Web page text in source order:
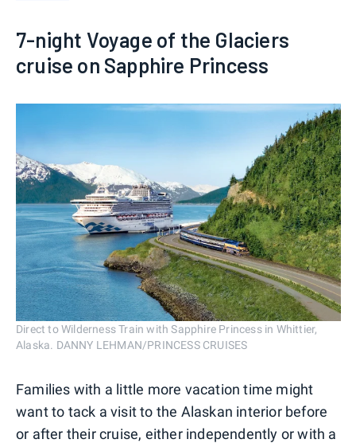
7-night Voyage of the Glaciers
cruise on Sapphire Princess
Direct to Wilderness Train with Sapphire Princess in Whittier,
Alaska. DANNY LEHMAN/PRINCESS CRUISES
Families with a little more vacation time might
want to tack a visit to the Alaskan interior before
or after their cruise, either independently or with a